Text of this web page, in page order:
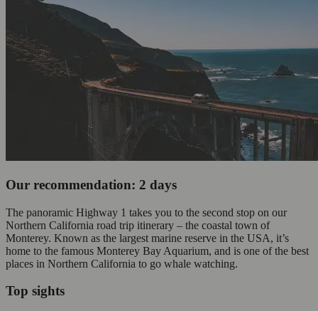
Our recommendation: 2 days
The panoramic Highway 1 takes you to the second stop on our
Northern California road trip itinerary – the coastal town of
Monterey. Known as the largest marine reserve in the USA, it’s
home to the famous Monterey Bay Aquarium, and is one of the best
places in Northern California to go whale watching.
Top sights